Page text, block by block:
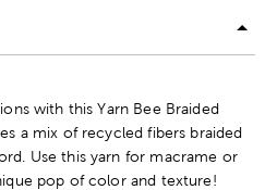
with this Yarn Bee Braided
a mix of recycled fibers braided
Use this yarn for macrame or
pop of color and texture!